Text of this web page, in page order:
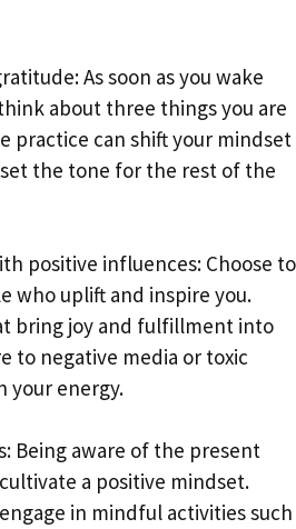
As soon as you wake
about three things you are
practice can shift your mindset
the tone for the rest of the
positive influences: Choose to
who uplift and inspire you.
bring joy and fulfillment into
to negative media or toxic
your energy.
Being aware of the present
a positive mindset.
in mindful activities such